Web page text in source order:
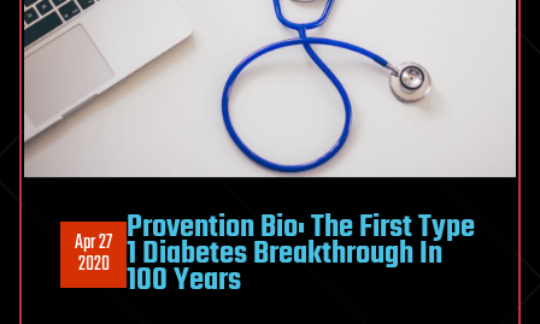
Apr 27
2020
Provention Bio: The First Type
1 Diabetes Breakthrough In
100 Years